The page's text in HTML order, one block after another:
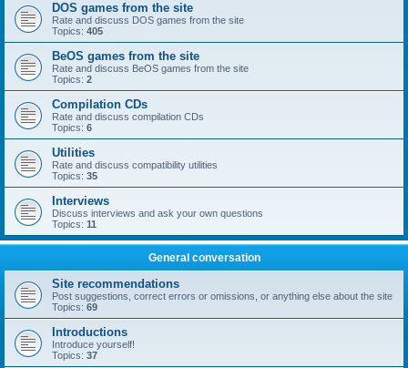
DOS games from the site
Rate and discuss DOS games from the site
Topics: 405
BeOS games from the site
Rate and discuss BeOS games from the site
Topics: 2
Compilation CDs
Rate and discuss compilation CDs
Topics: 6
Utilities
Rate and discuss compatibility utilities
Topics: 35
Interviews
Discuss interviews and ask your own questions
Topics: 11
General conversation
Site recommendations
Post suggestions, correct errors or omissions, or anything else about the site
Topics: 69
Introductions
Introduce yourself!
Topics: 37